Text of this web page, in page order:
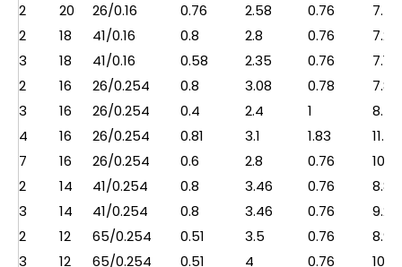
2
20 26/0.16 0.76 2.58 0.76
7.5
2
18 41/0.16 0.8 2.8 0.76
7.2
3
18 41/0.16 0.58 2.35 0.76
7.1
2
16 26/0.254 0.8 3.08 0.78
7.8
3
16 26/0.254 0.4 2.4 1
8.5
4
16 26/0.254 0.81 3.1 1.83
11.2
7
16 26/0.254 0.6 2.8 0.76
10.7
2
14 41/0.254 0.8 3.46 0.76
8.8
3
14 41/0.254 0.8 3.46 0.76
9.2
2
12 65/0.254 0.51 3.5 0.76
8.9
3
12 65/0.254 0.51 4 0.76 10.5